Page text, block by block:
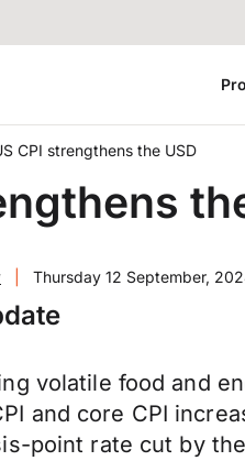
CPI strengthens the USD
Thursday 12 September,
volatile food and
and core CPI
point rate cut by